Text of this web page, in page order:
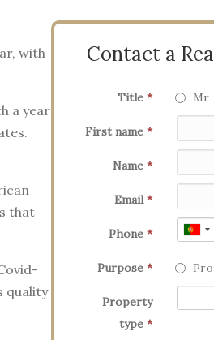
with
a year
that
quality
Contact a
Title * Mr
First name *
Name *
Email*
Phone *
Purpose *
Property
type *